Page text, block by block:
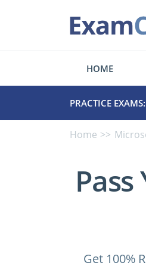
HOME
PRACTICE EXAMS:
Home
Get 100%